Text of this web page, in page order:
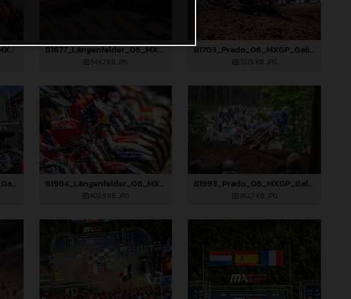
81673_Längenfelder_06_MXGP_Galicia_2024_JPA_22A2004 81677_Längenfelder_06_MXGP_Galicia_2024_JPA_22A7317
544,7 KB .JPG
81703_Prado_06_MXGP_Galicia_2024_JPA_96A9406
727,5 KB .JPG
81977_GasGas_06_MXGP_Galicia_2024_JPA_B6A1120 81984_Längenfelder_06_MXGP_Galicia_2024_JPA_22A5695
402,9 KB .JPG
81993_Prado_06_MXGP_Galicia_2024_JPA_22A5051
362,7 KB .JPG